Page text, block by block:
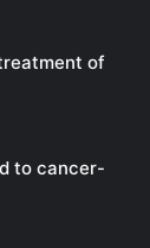
of
to cancer-